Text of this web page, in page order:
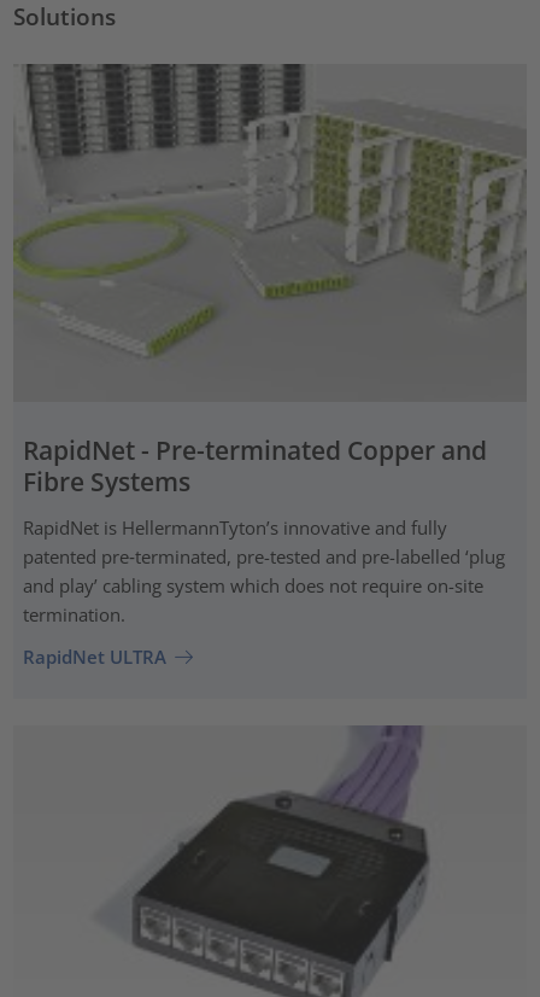
Solutions
RapidNet - Pre-terminated Copper and
Fibre Systems
RapidNet is HellermannTyton’s innovative and fully
patented pre‑terminated, pre-tested and pre-labelled ‘plug
and play’ cabling system which does not require on-site
termination.
RapidNet ULTRA